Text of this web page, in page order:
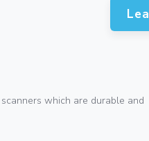
which are durable and